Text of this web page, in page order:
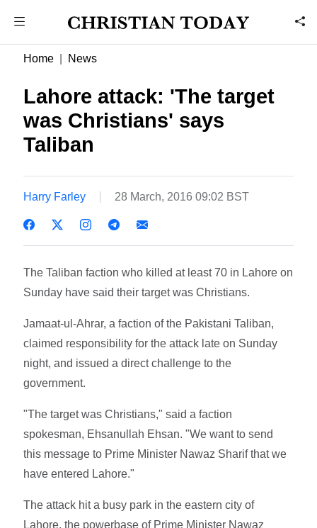
Home News
Lahore attack: 'The target
was Christians' says
Taliban
Harry Farley 28 March, 2016 09:02 BST
The Taliban faction who killed at least 70 in Lahore on
Sunday have said their target was Christians.
Jamaat-ul-Ahrar, a faction of the Pakistani Taliban,
claimed responsibility for the attack late on Sunday
night, and issued a direct challenge to the
government.
"The target was Christians," said a faction
spokesman, Ehsanullah Ehsan. "We want to send
this message to Prime Minister Nawaz Sharif that we
have entered Lahore."
The attack hit a busy park in the eastern city of
Lahore, the powerbase of Prime Minister Nawaz